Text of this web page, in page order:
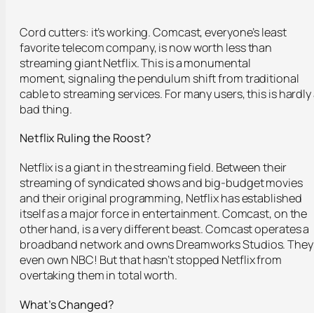
Cord cutters: it’s working. Comcast, everyone’s least
favorite telecom company, is now worth less than
streaming giant Netflix. This is a monumental
moment, signaling the pendulum shift from traditional
cable to streaming services. For many users, this is hardly
bad thing.
Netflix Ruling the Roost?
Netflix is a giant in the streaming field. Between their
streaming of syndicated shows and big-budget movies
and their original programming, Netflix has established
itself as a major force in entertainment. Comcast, on the
other hand, is a very different beast. Comcast operates a
broadband network and owns Dreamworks Studios. They
even own NBC! But that hasn’t stopped Netflix from
overtaking them in total worth.
What’s Changed?